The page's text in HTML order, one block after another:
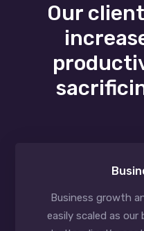
Our
Business growth
easily scaled as our